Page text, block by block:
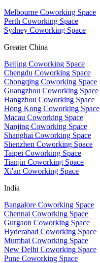
Melbourne Coworking Space
Perth Coworking Space
Sydney Coworking Space
Greater China
Beijing Coworking Space
Chengdu Coworking Space
Chongqing Coworking Space
Guangzhou Coworking Space
Hangzhou Coworking Space
Hong Kong Coworking Space
Macau Coworking Space
Nanjing Coworking Space
Shanghai Coworking Space
Shenzhen Coworking Space
Taipei Coworking Space
Tianjin Coworking Space
Xi'an Coworking Space
India
Bangalore Coworking Space
Chennai Coworking Space
Gurgaon Coworking Space
Hyderabad Coworking Space
Mumbai Coworking Space
New Delhi Coworking Space
Pune Coworking Space